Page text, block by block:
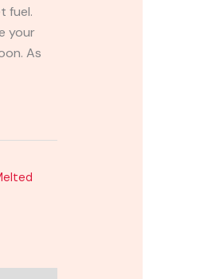
fuel.
your
As